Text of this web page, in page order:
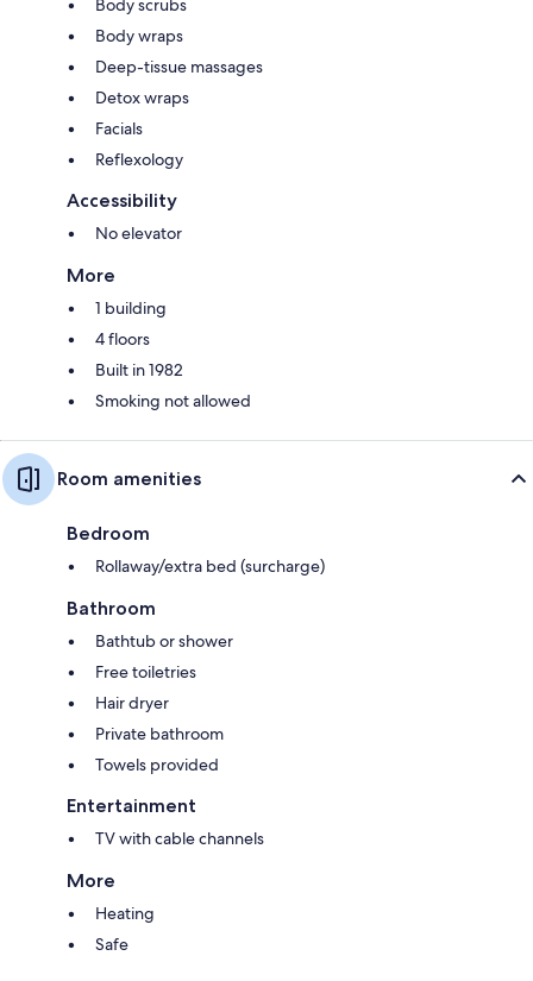
Body wraps
Deep-tissue massages
Detox wraps
Facials
Reflexology
Accessibility
No elevator
More
1 building
4 floors
Built in 1982
Smoking not allowed
Room amenities
Bedroom
Rollaway/extra bed (surcharge)
Bathroom
Bathtub or shower
Free toiletries
Hair dryer
Private bathroom
Towels provided
Entertainment
TV with cable channels
More
Heating
Safe